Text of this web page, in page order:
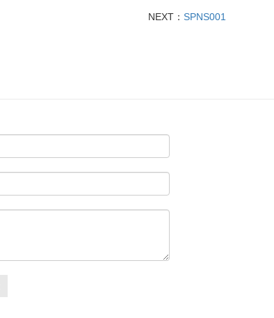
NEXT：SPNS001